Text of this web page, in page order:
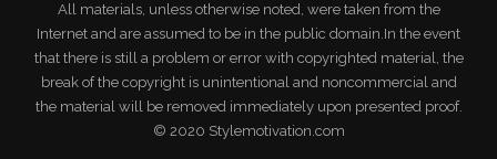
All materials, unless otherwise noted, were taken from the
Internet and are assumed to be in the public domain.In the event
that there is still a problem or error with copyrighted material, the
break of the copyright is unintentional and noncommercial and
the material will be removed immediately upon presented proof.
© 2020 Stylemotivation.com